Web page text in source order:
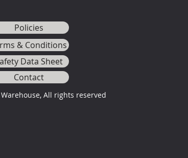
Policies
& Conditions
Data Sheet
Contact
All rights reserved